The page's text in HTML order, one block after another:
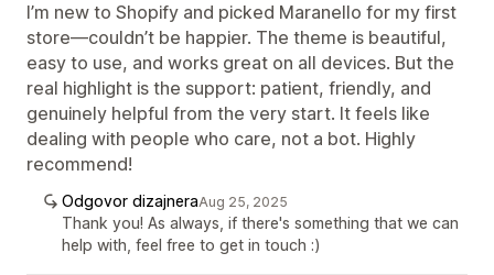
I’m new to Shopify and picked Maranello for my first
store—couldn’t be happier. The theme is beautiful,
easy to use, and works great on all devices. But the
real highlight is the support: patient, friendly, and
genuinely helpful from the very start. It feels like
dealing with people who care, not a bot. Highly
recommend!
Odgovor dizajneraAug 25, 2025
Thank you! As always, if there's something that we can
help with, feel free to get in touch :)